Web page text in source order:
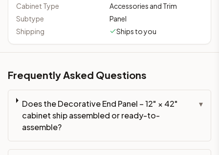
Cabinet Type
Accessories and Trim
Subtype
Panel
Shipping
Ships to you
Frequently Asked Questions
Does the Decorative End Panel – 12" × 42"
cabinet ship assembled or ready-to-
assemble?
▾